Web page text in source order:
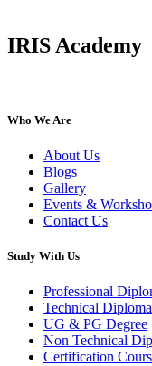
IRIS Academy
Who We Are
About Us
Blogs
Gallery
Events &
Contact Us
Study With Us
Professional
Technical Diploma
UG & PG Degree
Non Technical
Certification